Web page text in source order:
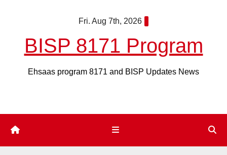
Fri. Aug 7th, 2026
BISP 8171 Program
Ehsaas program 8171 and BISP Updates News